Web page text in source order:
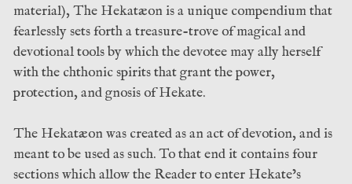
material), The Hekatæon is a unique compendium that
fearlessly sets forth a treasure-trove of magical and
devotional tools by which the devotee may ally herself
with the chthonic spirits that grant the power,
protection, and gnosis of Hekate.
The Hekatæon was created as an act of devotion, and is
meant to be used as such. To that end it contains four
sections which allow the Reader to enter Hekate’s